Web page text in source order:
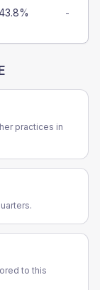
-
practices in
to this